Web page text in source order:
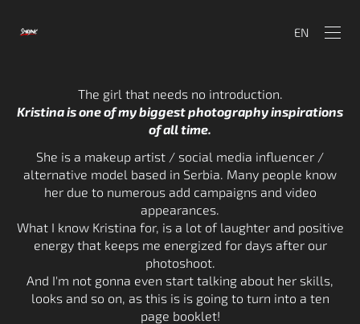
EN
The girl that needs no introduction.
Kristina is one of my biggest photography inspirations
of all time.
She is a makeup artist / social media influencer /
alternative model based in Serbia. Many people know
her due to numerous add campaigns and video
appearances.
What I know Kristina for, is a lot of laughter and positive
energy that keeps me energized for days after our
photoshoot.
And I'm not gonna even start talking about her skills,
looks and so on, as this is is going to turn into a ten
page booklet!